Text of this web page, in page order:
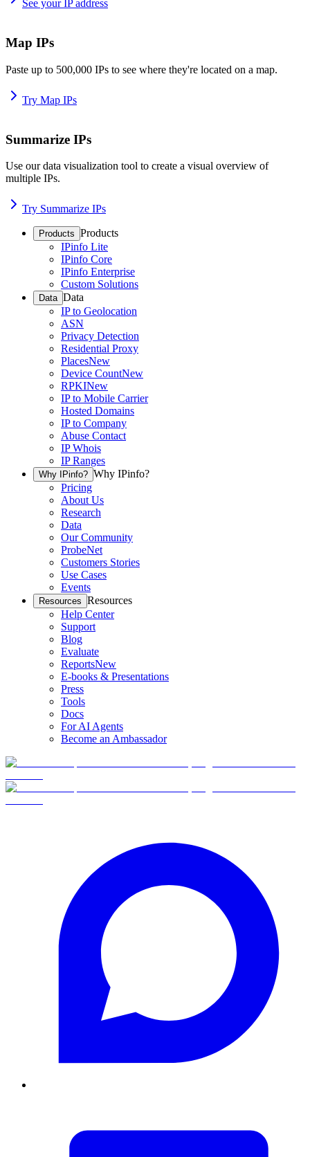
See your IP address
Map IPs
Paste up to 500,000 IPs to see where they're located on a map.
Try Map IPs
Summarize IPs
Use our data visualization tool to create a visual overview of
multiple IPs.
Try Summarize IPs
Products Products
IPinfo Lite
IPinfo Core
IPinfo Enterprise
Custom Solutions
Data Data
IP to Geolocation
ASN
Privacy Detection
Residential Proxy
PlacesNew
Device CountNew
RPKINew
IP to Mobile Carrier
Hosted Domains
IP to Company
Abuse Contact
IP Whois
IP Ranges
Why IPinfo? Why IPinfo?
Pricing
About Us
Research
Data
Our Community
ProbeNet
Customers Stories
Use Cases
Events
Resources Resources
Help Center
Support
Blog
Evaluate
ReportsNew
E-books & Presentations
Press
Tools
Docs
For AI Agents
Become an Ambassador